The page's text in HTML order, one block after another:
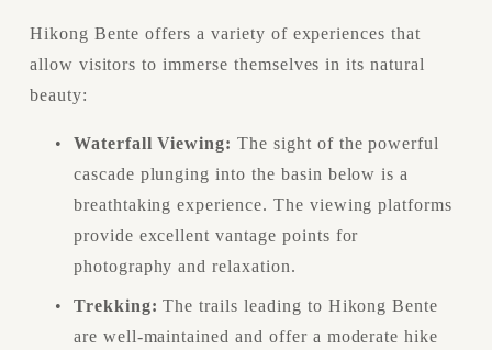
Hikong Bente offers a variety of experiences that
allow visitors to immerse themselves in its natural
beauty:
Waterfall Viewing: The sight of the powerful
cascade plunging into the basin below is a
breathtaking experience. The viewing platforms
provide excellent vantage points for
photography and relaxation.
Trekking: The trails leading to Hikong Bente
are well-maintained and offer a moderate hike